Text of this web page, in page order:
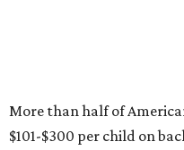
More than half of
$101-$300 per child on